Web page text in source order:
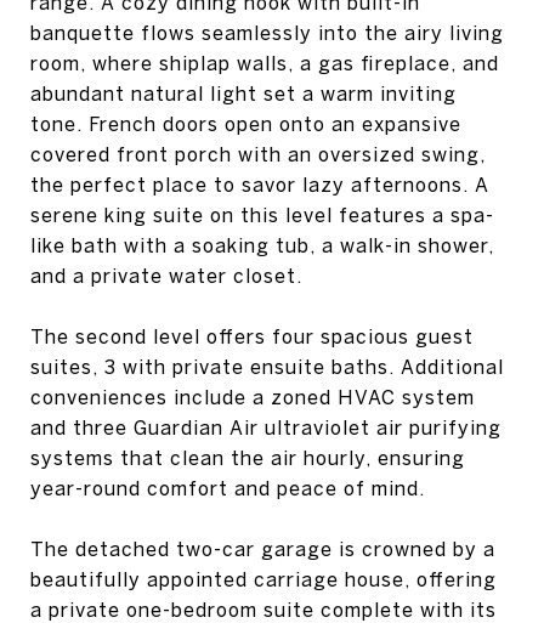
banquette flows seamlessly into the airy living
room, where shiplap walls, a gas fireplace, and
abundant natural light set a warm inviting
tone. French doors open onto an expansive
covered front porch with an oversized swing,
the perfect place to savor lazy afternoons. A
serene king suite on this level features a spa-
like bath with a soaking tub, a walk-in shower,
and a private water closet.
The second level offers four spacious guest
suites, 3 with private ensuite baths. Additional
conveniences include a zoned HVAC system
and three Guardian Air ultraviolet air purifying
systems that clean the air hourly, ensuring
year-round comfort and peace of mind.
The detached two-car garage is crowned by a
beautifully appointed carriage house, offering
a private one-bedroom suite complete with its